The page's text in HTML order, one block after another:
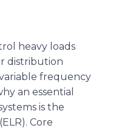
heavy loads
distribution
frequency
an essential
is the
Core